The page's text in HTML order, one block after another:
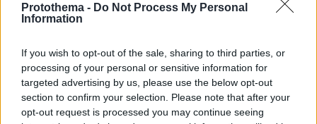
Protothema - Do Not Process My Personal
Information
If you wish to opt-out of the sale, sharing to third parties, or
processing of your personal or sensitive information for
targeted advertising by us, please use the below opt-out
section to confirm your selection. Please note that after your
opt-out request is processed you may continue seeing